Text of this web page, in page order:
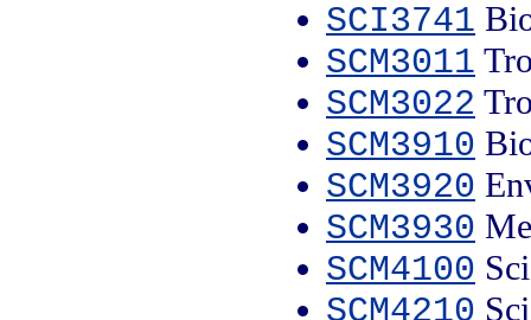
SCI3741
SCM3011
SCM3022
SCM3910
SCM3920
SCM3930
SCM4100
SCM4210